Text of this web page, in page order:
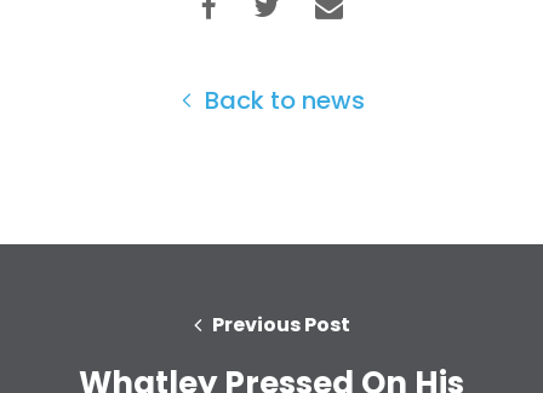
Shop
Work with Us
Your Party
Back to news
Previous Post
Whatley Pressed On His